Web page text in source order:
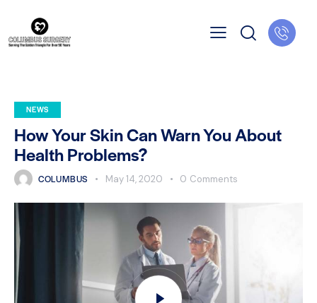
NEWS
How Your Skin Can Warn You About
Health Problems?
COLUMBUS May 14, 2020 0 Comments